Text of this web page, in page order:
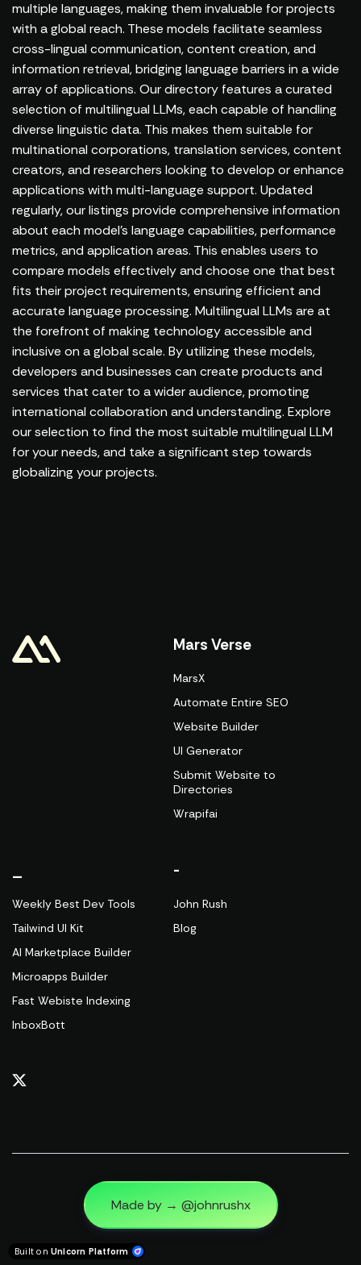
multiple languages, making them invaluable for projects
with a global reach. These models facilitate seamless
cross-lingual communication, content creation, and
information retrieval, bridging language barriers in a wide
array of applications. Our directory features a curated
selection of multilingual LLMs, each capable of handling
diverse linguistic data. This makes them suitable for
multinational corporations, translation services, content
creators, and researchers looking to develop or enhance
applications with multi-language support. Updated
regularly, our listings provide comprehensive information
about each model's language capabilities, performance
metrics, and application areas. This enables users to
compare models effectively and choose one that best
fits their project requirements, ensuring efficient and
accurate language processing. Multilingual LLMs are at
the forefront of making technology accessible and
inclusive on a global scale. By utilizing these models,
developers and businesses can create products and
services that cater to a wider audience, promoting
international collaboration and understanding. Explore
our selection to find the most suitable multilingual LLM
for your needs, and take a significant step towards
globalizing your projects.
Mars Verse
MarsX
Automate Entire SEO
Website Builder
UI Generator
Submit Website to
Directories
Wrapifai
_
Weekly Best Dev Tools
Tailwind UI Kit
AI Marketplace Builder
Microapps Builder
Fast Webiste Indexing
InboxBott
-
John Rush
Blog
Made by → @johnrushx
Built on Unicorn Platform